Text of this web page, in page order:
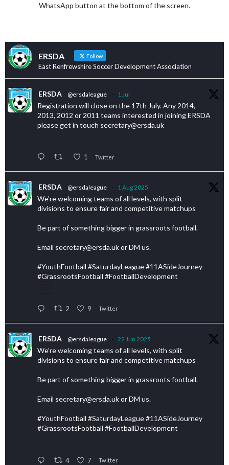
WhatsApp button at the bottom of the screen.
ERSDA Follow
East Renfrewshire Soccer Development Association
ERSDA @ersdaleague · 1 Jul
Registration will close on the 17th July. Any 2014,
2013, 2012 or 2011 teams interested in joining ERSDA
please get in touch secretary@ersda.uk
1 Twitter
ERSDA @ersdaleague · 1 Aug 2025
We’re welcoming teams of all levels, with split
divisions to ensure fair and competitive matchups
Be part of something bigger in grassroots football.
Email secretary@ersda.uk or DM us.
#YouthFootball #SaturdayLeague #11ASideJourney
#GrassrootsFootball #FootballDevelopment
2 9 Twitter
ERSDA @ersdaleague · 22 Jun 2025
We’re welcoming teams of all levels, with split
divisions to ensure fair and competitive matchups
Be part of something bigger in grassroots football.
Email secretary@ersda.uk or DM us.
#YouthFootball #SaturdayLeague #11ASideJourney
#GrassrootsFootball #FootballDevelopment
4 7 Twitter